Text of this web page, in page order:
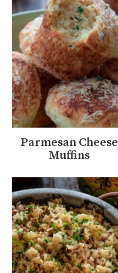
Parmesan Cheese
Muffins